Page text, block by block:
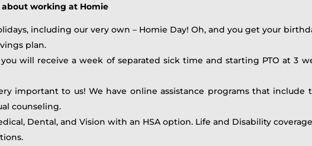
working at Homie
including our very own – Homie Day! Oh, and you get your
plan.
will receive a week of separated sick time and starting PTO at 3
important to us! We have online assistance programs that
counseling.
Dental, and Vision with an HSA option. Life and Disability